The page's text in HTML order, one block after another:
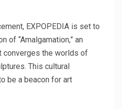
EXPOPEDIA is set to
of “Amalgamation,” an
converges the worlds of
This cultural
be a beacon for art